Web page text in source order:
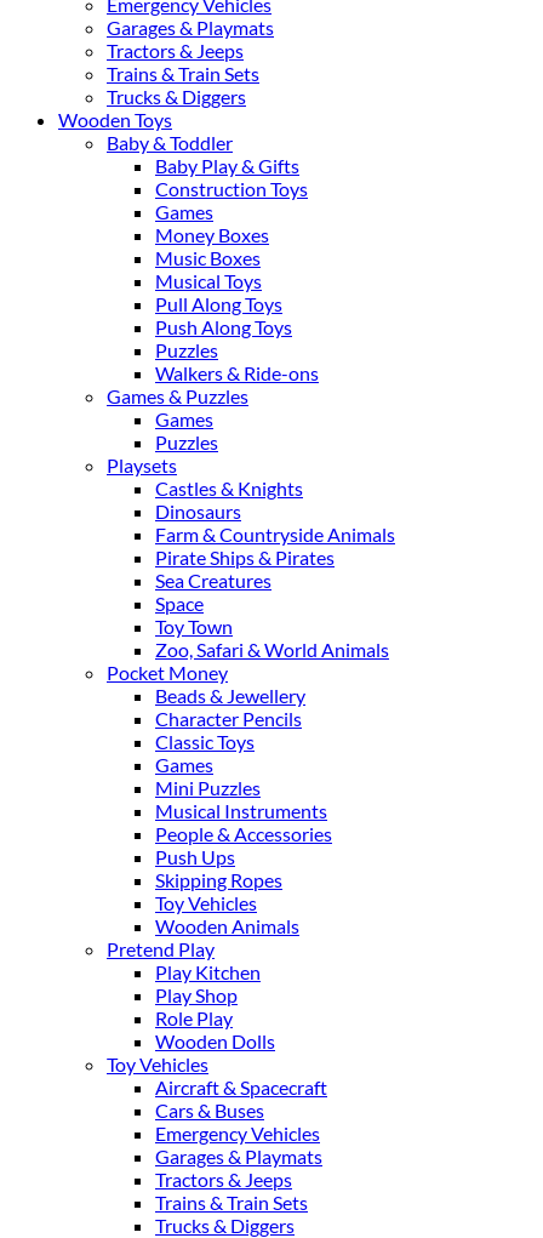
Garages & Playmats
Tractors & Jeeps
Trains & Train Sets
Trucks & Diggers
Wooden Toys
Baby & Toddler
Baby Play & Gifts
Construction Toys
Games
Money Boxes
Music Boxes
Musical Toys
Pull Along Toys
Push Along Toys
Puzzles
Walkers & Ride-ons
Games & Puzzles
Games
Puzzles
Playsets
Castles & Knights
Dinosaurs
Farm & Countryside Animals
Pirate Ships & Pirates
Sea Creatures
Space
Toy Town
Zoo, Safari & World Animals
Pocket Money
Beads & Jewellery
Character Pencils
Classic Toys
Games
Mini Puzzles
Musical Instruments
People & Accessories
Push Ups
Skipping Ropes
Toy Vehicles
Wooden Animals
Pretend Play
Play Kitchen
Play Shop
Role Play
Wooden Dolls
Toy Vehicles
Aircraft & Spacecraft
Cars & Buses
Emergency Vehicles
Garages & Playmats
Tractors & Jeeps
Trains & Train Sets
Trucks & Diggers